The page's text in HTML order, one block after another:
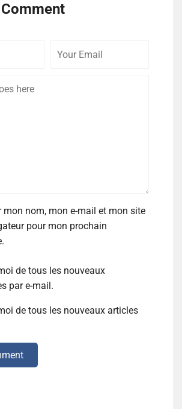
mon nom, mon e-mail et mon site
pour mon prochain
de tous les nouveaux
par e-mail.
de tous les nouveaux articles